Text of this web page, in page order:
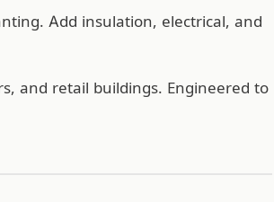
Add insulation, electrical, and
and retail buildings. Engineered to